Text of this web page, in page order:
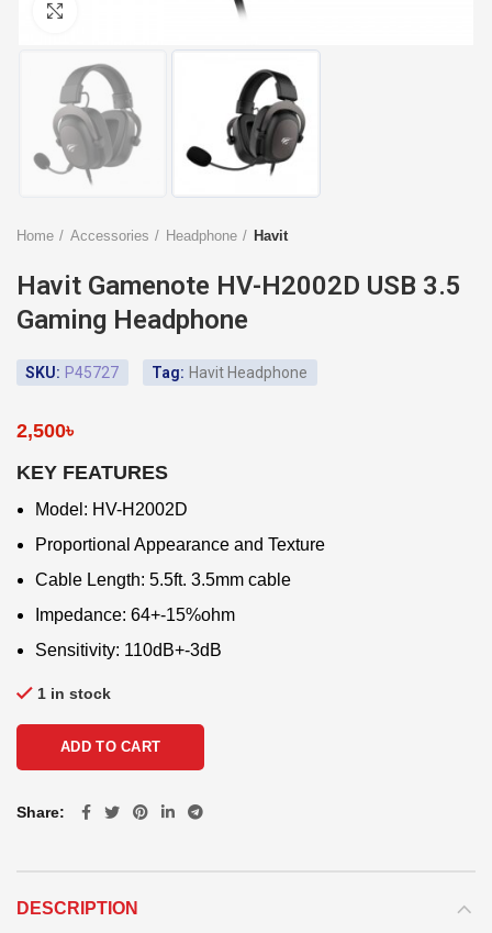
Home Accessories Headphone Havit
Havit Gamenote HV-H2002D USB 3.5
Gaming Headphone
SKU: P45727 Tag: Havit Headphone
2,500৳
KEY FEATURES
Model: HV-H2002D
Proportional Appearance and Texture
Cable Length: 5.5ft. 3.5mm cable
Impedance: 64+-15%ohm
Sensitivity: 110dB+-3dB
1 in stock
ADD TO CART
Share
DESCRIPTION